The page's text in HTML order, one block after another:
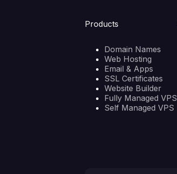
Products
Domain Names
Web Hosting
Email & Apps
SSL Certificates
Website Builder
Fully Managed VPS
Self Managed VPS